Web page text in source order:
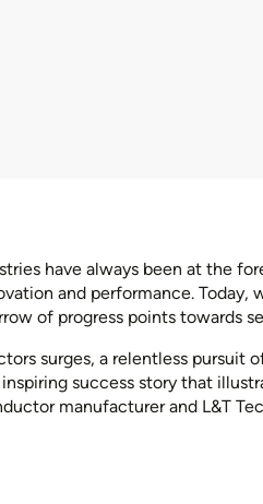
have always been at the
and performance. Today,
of progress points towards
surges, a relentless pursuit
success story that
manufacturer and L&T